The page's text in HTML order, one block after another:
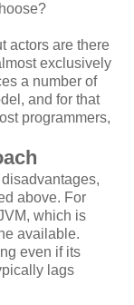
actors are there
exclusively
a number of
and for that
programmers,
above. For
which is
available.
even if its
lags